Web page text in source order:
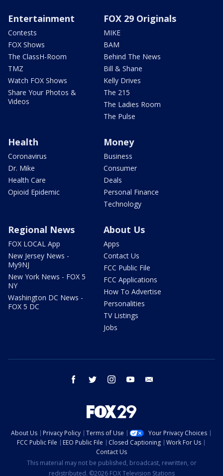
Entertainment
Contests
FOX Shows
The ClassH-Room
TMZ
Watch FOX Shows
Share Your Photos &
Videos
FOX 29 Originals
MIKE
BAM
Behind The News
Bill & Shane
Kelly Drives
The 215
The Ladies Room
The Pulse
Health
Coronavirus
Dr. Mike
Health Care
Opioid Epidemic
Money
Business
Consumer
Deals
Personal Finance
Technology
Regional News
FOX LOCAL App
New Jersey News -
My9NJ
New York News - FOX 5
NY
Washington DC News -
FOX 5 DC
About Us
Apps
Contact Us
FCC Public File
FCC Applications
How To Advertise
Personalities
TV Listings
Jobs
facebook twitter instagram youtube
About Us Privacy Policy Terms of Use
Your Privacy Choices
FCC Public File
EEO Public File Closed Captioning
Work For Us
Contact Us
This material may not be published, broadcast, rewritten, or
redistributed. ©2026 FOX Television Stations